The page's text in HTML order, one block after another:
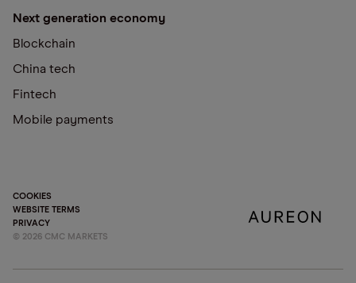
Next generation economy
Blockchain
China tech
Fintech
Mobile payments
COOKIES
WEBSITE TERMS
PRIVACY
© 2026 CMC MARKETS